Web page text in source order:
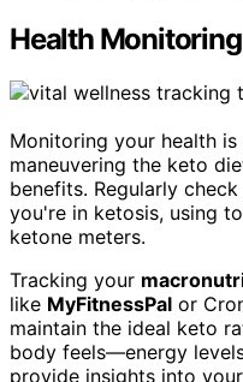
Health
Monitoring your health
maneuvering the keto
benefits. Regularly
you're in ketosis, using
ketone meters.
Tracking your
like MyFitnessPal or
maintain the ideal keto
body feels—energy
provide insights into